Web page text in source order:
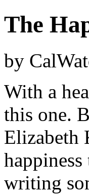
The
by
With a
this one.
Elizabeth
writing